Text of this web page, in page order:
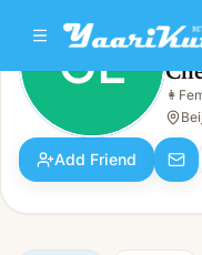
CL Chenxiaoj1 Lily
Female · 34y · Single
CL 👩
Add Friend